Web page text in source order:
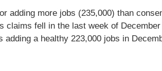
adding more jobs (235,000) than
fell in the last week of
a healthy 223,000 jobs in